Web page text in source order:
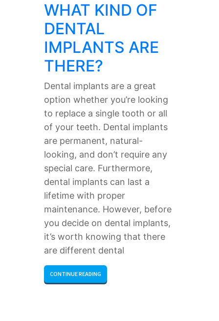
WHAT KIND OF
DENTAL
IMPLANTS ARE
THERE?
Dental implants are a great
option whether you’re looking
to replace a single tooth or all
of your teeth. Dental implants
are permanent, natural-
looking, and don’t require any
special care. Furthermore,
dental implants can last a
lifetime with proper
maintenance. However, before
you decide on dental implants,
it’s worth knowing that there
are different dental
CONTINUE READING